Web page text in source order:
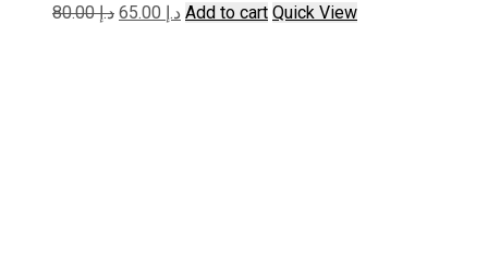
د.إ80.00
Originalد.إ Current
Add to cart Quick View